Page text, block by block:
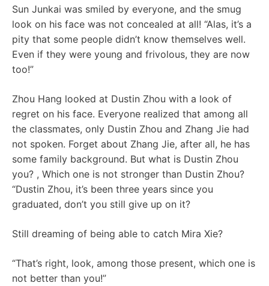
Sun Junkai was smiled by everyone, and the smug
look on his face was not concealed at all! “Alas, it’s a
pity that some people didn’t know themselves well.
Even if they were young and frivolous, they are now
too!”
Zhou Hang looked at Dustin Zhou with a look of
regret on his face. Everyone realized that among all
the classmates, only Dustin Zhou and Zhang Jie had
not spoken. Forget about Zhang Jie, after all, he has
some family background. But what is Dustin Zhou
you? , Which one is not stronger than Dustin Zhou?
“Dustin Zhou, it’s been three years since you
graduated, don’t you still give up on it?
Still dreaming of being able to catch Mira Xie?
“That’s right, look, among those present, which one is
not better than you!”